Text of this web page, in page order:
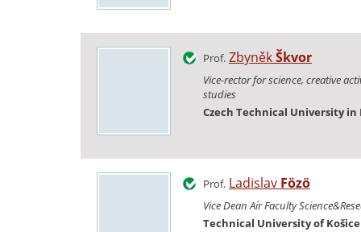
Prof. ZbyněkŠkvor
Vice-rector for science, creative
studies
Czech Technical University in
Prof. Ladislav Fözö
Vice Dean Air Faculty
Technical University of Košice